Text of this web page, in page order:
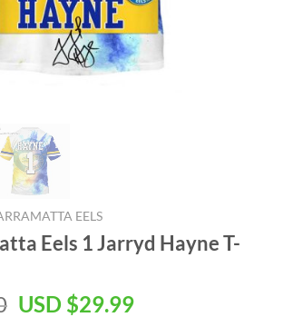
EELS
Eels 1 Jarryd Hayne T-
Original
USD $29.99Current